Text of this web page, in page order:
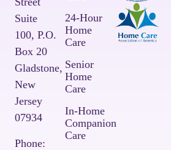
Suite
100, P.O.
Box 20
Gladstone,
New
Jersey
07934
Phone:
24-Hour
Home
Care
Senior
Home
Care
In-Home
Companion
Care